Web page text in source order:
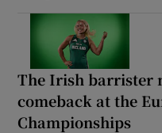
The Irish barrister
comeback at the
Championships